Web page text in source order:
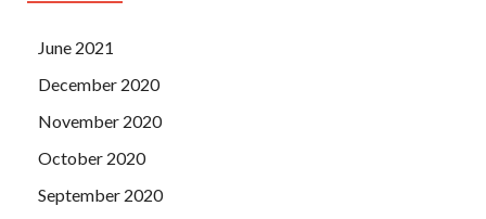
June 2021
December 2020
November 2020
October 2020
September 2020